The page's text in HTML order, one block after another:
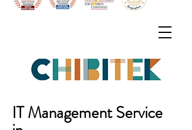
IT Management Service